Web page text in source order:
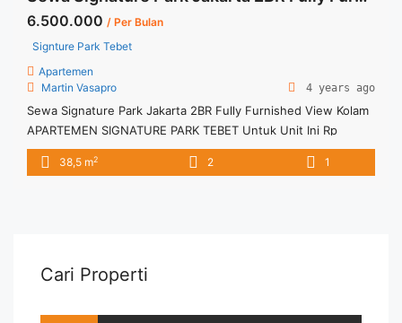
6.500.000 / Per Bulan
Signture Park Tebet
Apartemen
Martin Vasapro
4 years ago
Sewa Signature Park Jakarta 2BR Fully Furnished View Kolam
APARTEMEN SIGNATURE PARK TEBET Untuk Unit Ini Rp
6.500.000/bulan -Minimal 3 Bulan- – Harga masih NEGO / All
Price are NEGOTIABLE – Tidak Termasuk / Exclude Service
href="https://vasapro.com/property/sewa-signature-park-
jakarta-2br-fully-furnished-view-kolam/" aria-label="Read
38,5 m2 2 1
Cari Properti